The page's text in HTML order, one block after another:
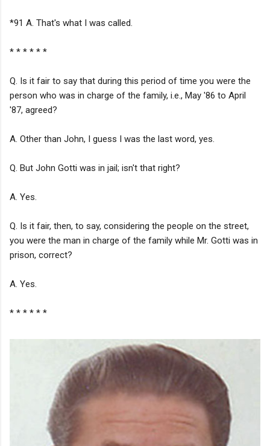
*91 A. That's what I was called.
* * * * * *
Q. Is it fair to say that during this period of time you were the
person who was in charge of the family, i.e., May '86 to April
'87, agreed?
A. Other than John, I guess I was the last word, yes.
Q. But John Gotti was in jail; isn't that right?
A. Yes.
Q. Is it fair, then, to say, considering the people on the street,
you were the man in charge of the family while Mr. Gotti was in
prison, correct?
A. Yes.
* * * * * *